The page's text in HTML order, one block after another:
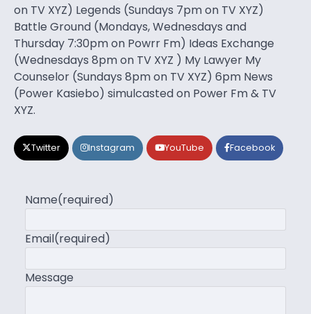
on TV XYZ) Legends (Sundays 7pm on TV XYZ)
Battle Ground (Mondays, Wednesdays and
Thursday 7:30pm on Powrr Fm) Ideas Exchange
(Wednesdays 8pm on TV XYZ ) My Lawyer My
Counselor (Sundays 8pm on TV XYZ) 6pm News
(Power Kasiebo) simulcasted on Power Fm & TV
XYZ.
Twitter Instagram YouTube Facebook
Name(required)
Email(required)
Message